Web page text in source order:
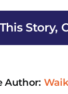
Story,
Author: